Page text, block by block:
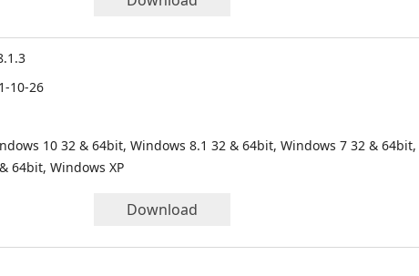
10-26
10 32 & 64bit, Windows 8.1 32 & 64bit, Windows 7 32 & 64bit,
64bit, Windows XP
Download